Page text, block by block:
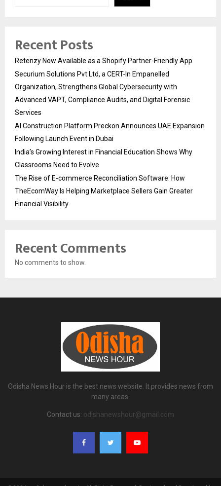
Recent Posts
Retenzy Now Available as a Shopify Partner-Friendly App
Securium Solutions Pvt Ltd, a CERT-In Empanelled
Organization, Strengthens Global Cybersecurity with
Advanced VAPT, Compliance Audits, and Digital Forensic
Services
AI Construction Platform Preckon Announces UAE Expansion
Following Launch Event in Dubai
India’s Growing Interest in Financial Education Shows Why
Classrooms Need to Evolve
The Rise of E-commerce Reconciliation Software: How
TheEcomWay Is Helping Marketplace Sellers Gain Greater
Financial Visibility
Recent Comments
No comments to show.
Odisha News Hour is the best news website. It provides news from
many areas.
Contact us: odishanewshour@gmail.com